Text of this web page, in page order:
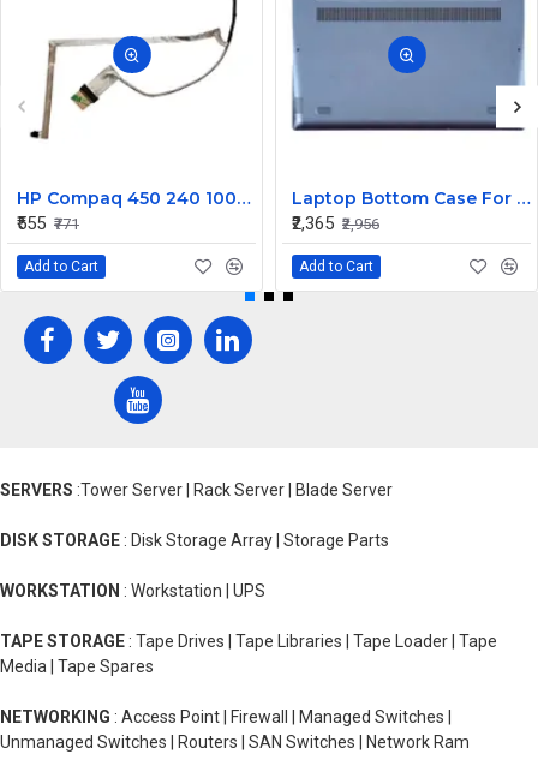
HP Compaq 450 240 1000 2000 Series LED Display Cable 6017B0362101
₹555 ₹771
Add to Cart
Laptop Bottom Case For Lenovo Ideapad 330S-14 330S-14IKB ( D Cover Blue )
₹2,365 ₹2,956
Add to Cart
SERVERS :Tower Server | Rack Server | Blade Server
DISK STORAGE : Disk Storage Array | Storage Parts
WORKSTATION : Workstation | UPS
TAPE STORAGE : Tape Drives | Tape Libraries | Tape Loader | Tape
Media | Tape Spares
NETWORKING : Access Point | Firewall | Managed Switches |
Unmanaged Switches | Routers | SAN Switches | Network Ram